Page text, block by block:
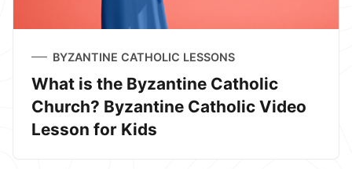
BYZANTINE CATHOLIC LESSONS
What is the Byzantine Catholic
Church? Byzantine Catholic Video
Lesson for Kids